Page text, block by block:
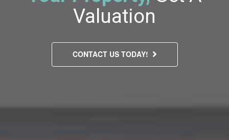
Valuation
CONTACT US TODAY!